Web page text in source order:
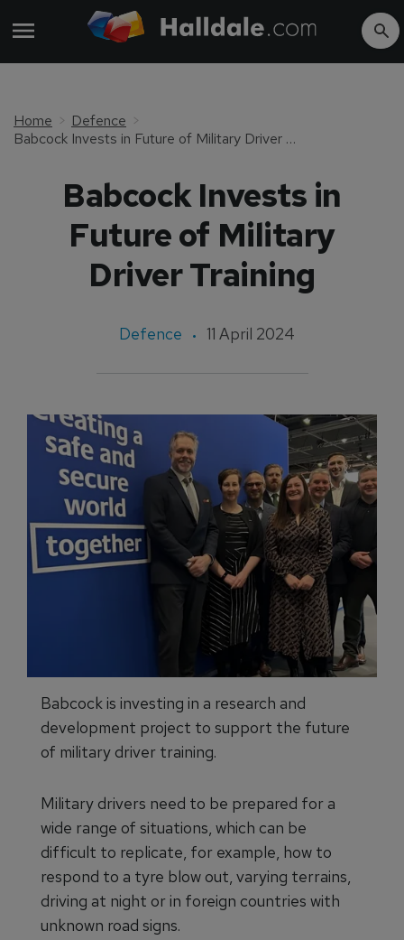
Home
Defence
Babcock Invests in Future of Military Driver Training
Babcock Invests in
Future of Military
Driver Training
Defence 11 April 2024
Babcock is investing in a research and
development project to support the future
of military driver training.
Military drivers need to be prepared for a
wide range of situations, which can be
difficult to replicate, for example, how to
respond to a tyre blow out, varying terrains,
driving at night or in foreign countries with
unknown road signs.